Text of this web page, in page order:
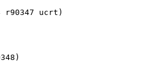
r90347 ucrt)